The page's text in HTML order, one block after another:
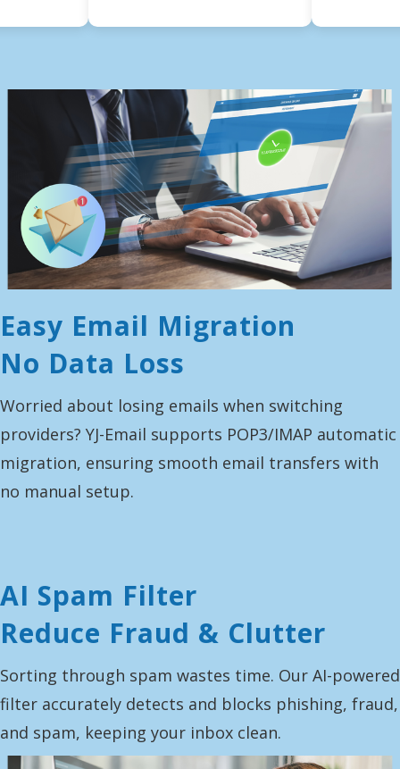
Easy Email Migration
No Data Loss
Worried about losing emails when switching
providers? YJ-Email supports POP3/IMAP automatic
migration, ensuring smooth email transfers with
no manual setup.
AI Spam Filter
Reduce Fraud & Clutter
Sorting through spam wastes time. Our AI-powered
filter accurately detects and blocks phishing, fraud,
and spam, keeping your inbox clean.